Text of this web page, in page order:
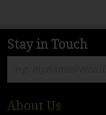
Stay in Touch
About Us